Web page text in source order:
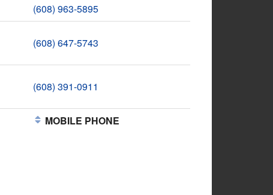
(608) 963-5895
(608) 647-5743
(608) 391-0911
MOBILE PHONE